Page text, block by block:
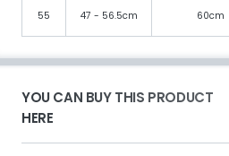
55 47 - 56.5cm 60cm
YOU CAN BUY THIS PRODUCT
HERE